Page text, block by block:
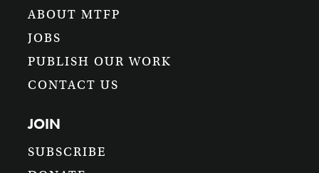
ABOUT MTFP
JOBS
PUBLISH OUR WORK
CONTACT US
JOIN
SUBSCRIBE